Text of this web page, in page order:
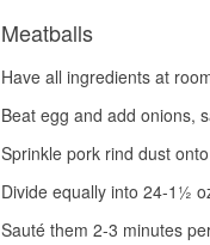
Meatballs
Have all ingredients at
Beat egg and add onions,
Sprinkle pork rind dust
Divide equally into 24-1½
Sauté them 2-3 minutes